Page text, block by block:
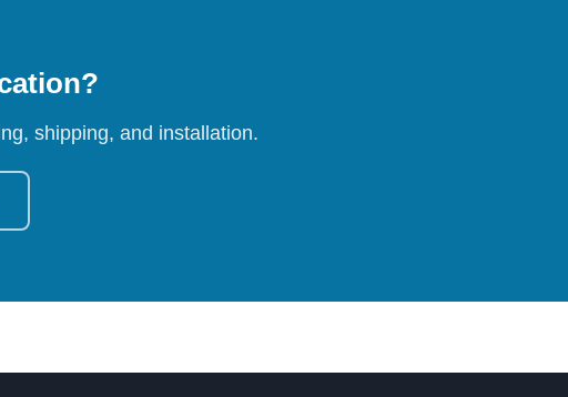
shipping, and installation.